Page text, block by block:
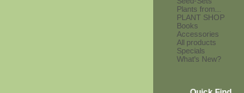
Plants from...
PLANT SHOP
Books
Accessories
All products
Specials
What's New?